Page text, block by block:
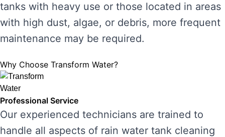
tanks with heavy use or those located in areas
with high dust, algae, or debris, more frequent
maintenance may be required.
Why Choose Transform Water?
Professional Service
Our experienced technicians are trained to
handle all aspects of rain water tank cleaning